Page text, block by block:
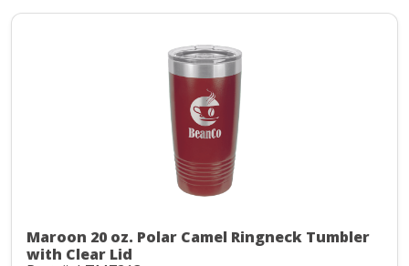
Maroon 20 oz. Polar Camel Ringneck Tumbler
with Clear Lid